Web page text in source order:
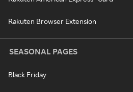
Rakuten Browser Extension
SEASONAL PAGES
Black Friday